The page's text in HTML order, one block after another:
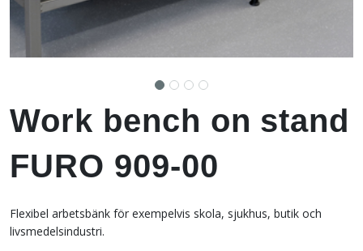
Work bench on stand
FURO 909-00
Flexibel arbetsbänk för exempelvis skola, sjukhus, butik och
livsmedelsindustri.